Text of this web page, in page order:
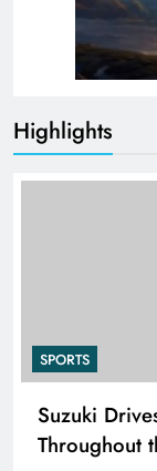
Highlights
SPORTS
Suzuki
Throughout